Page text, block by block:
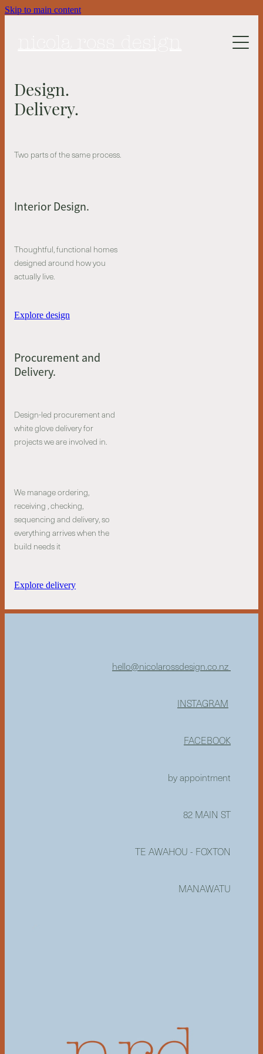
Skip to main content
About Me
Design Services
Process
Collected space
Design.
Delivery.
Two parts of the same process.
Interior Design.
Thoughtful, functional homes
designed around how you
actually live.
Explore design
Procurement and
Delivery.
Design-led procurement and
white glove delivery for
projects we are involved in.
We manage ordering,
receiving , checking,
sequencing and delivery, so
everything arrives when the
build needs it
Explore delivery
hello@nicolarossdesign.co.nz
INSTAGRAM
FACEBOOK
by appointment
82 MAIN ST
TE AWAHOU - FOXTON
MANAWATU